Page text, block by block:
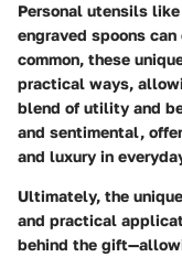
Personal utensils
engraved spoons
common, these
practical ways,
blend of utility and
and sentimental,
and luxury in
Ultimately, the
and practical
behind the